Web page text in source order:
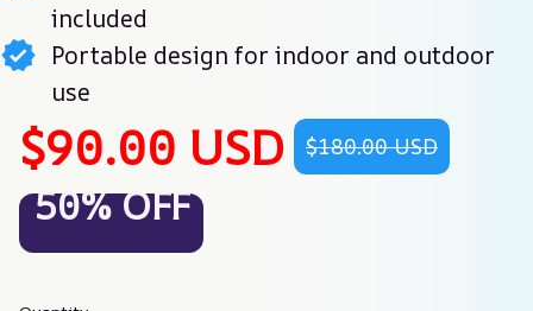
included
Portable design for indoor and outdoor
use
$90.00 USD $180.00 USD
50% OFF